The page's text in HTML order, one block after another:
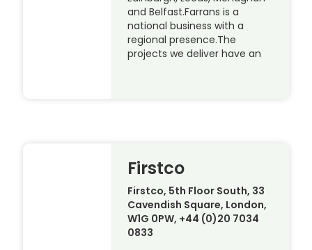
and Belfast.Farrans is a
national business with a
regional presence.The
projects we deliver have an
Firstco
Firstco, 5th Floor South, 33
Cavendish Square, London,
W1G 0PW, +44 (0)20 7034
0833